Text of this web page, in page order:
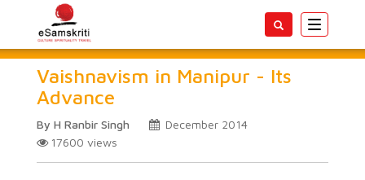
Toggle
Vaishnavism in Manipur - Its
Advance
By H Ranbir Singh
December 2014
17600 views